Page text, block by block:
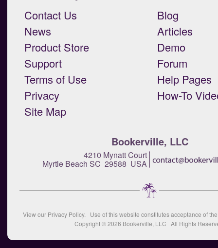
Contact Us
News
Product Store
Support
Terms of Use
Privacy
Site Map
Blog
Articles
Demo
Forum
Help Pages
How-To
Bookerville, LLC
4210 Mynatt Court
Myrtle Beach SC 29588 USA
View our Privacy Policy. Use of this website constitutes acceptance of
Copyright © 2026 Bookerville, LLC All Rights